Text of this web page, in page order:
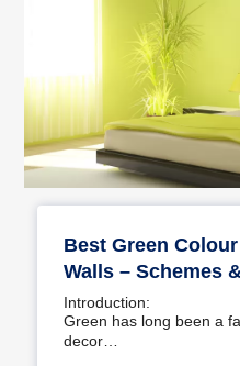
Best Green
Walls – Schemes
Introduction:
Green has long been a
decor…